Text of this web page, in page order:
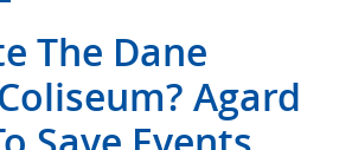
The Dane
Agard